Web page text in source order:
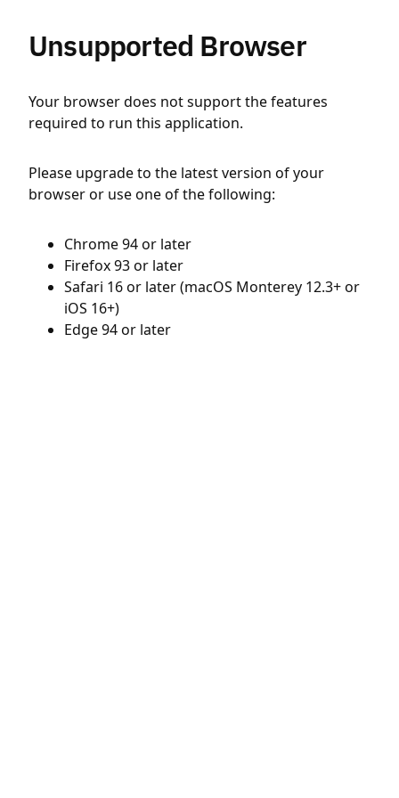
Unsupported Browser
Your browser does not support the features
required to run this application.
Please upgrade to the latest version of your
browser or use one of the following:
Chrome 94 or later
Firefox 93 or later
Safari 16 or later (macOS Monterey 12.3+ or
iOS 16+)
Edge 94 or later